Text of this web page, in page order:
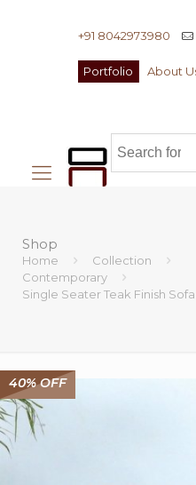
+91 8042973980
Portfolio About
Shop
Home
Collection
Contemporary
Single Seater Teak Finish Sofa
40% OFF